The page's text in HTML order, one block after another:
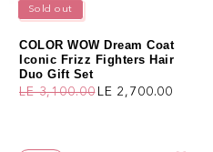
Sold out
COLOR WOW Dream Coat
Iconic Frizz Fighters Hair
Duo Gift Set
Regular price
LE 3,100.00
Sale price LE 2,700.00